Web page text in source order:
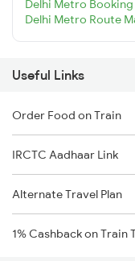
Delhi Metro Booking
Delhi Metro Route
Useful Links
Order Food on Train
IRCTC Aadhaar Link
Alternate Travel Plan
1% Cashback on Train